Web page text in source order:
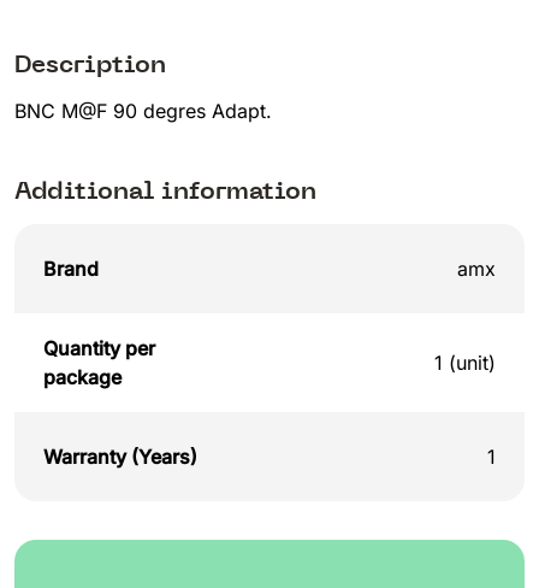
Description
BNC M@F 90 degres Adapt.
Additional information
Brand amx
Quantity per
package
1 (unit)
Warranty (Years) 1